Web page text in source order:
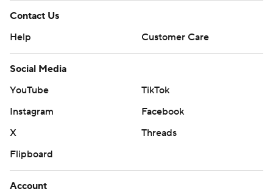
Contact Us
Help
Customer Care
Social Media
YouTube
TikTok
Instagram
Facebook
X
Threads
Flipboard
Account